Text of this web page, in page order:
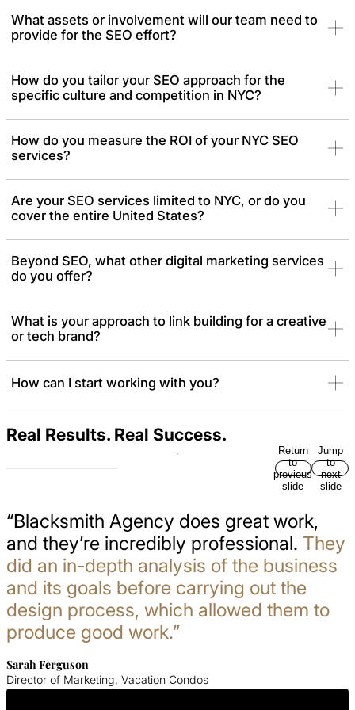
What assets or involvement will our team need to
provide for the SEO effort?
How do you tailor your SEO approach for the
specific culture and competition in NYC?
How do you measure the ROI of your NYC SEO
services?
Are your SEO services limited to NYC, or do you
cover the entire United States?
Beyond SEO, what other digital marketing services
do you offer?
What is your approach to link building for a creative
or tech brand?
How can I start working with you?
Real Results. Real Success.
Return
to
previous
slide
Jump
to
next
slide
“Blacksmith Agency does great work,
and they’re incredibly professional. They
did an in-depth analysis of the business
and its goals before carrying out the
design process, which allowed them to
produce good work.”
Sarah Ferguson
Director of Marketing, Vacation Condos